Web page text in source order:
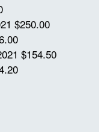
$250.00
$154.50